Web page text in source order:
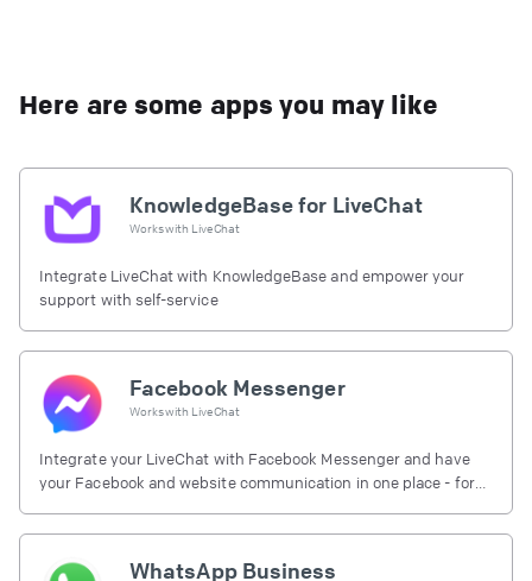
Here are some apps you may like
KnowledgeBase for LiveChat
Works with LiveChat
Integrate LiveChat with KnowledgeBase and empower your
support with self-service
Facebook Messenger
Works with LiveChat
Integrate your LiveChat with Facebook Messenger and have
your Facebook and website communication in one place - for
WhatsApp Business